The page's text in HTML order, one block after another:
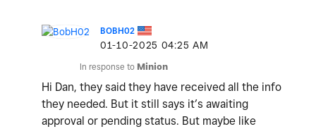
BOBH02
‎01-10-2025 04:25 AM
In response to Minion
Hi Dan, they said they have received all the info
they needed. But it still says it’s awaiting
approval or pending status. But maybe like